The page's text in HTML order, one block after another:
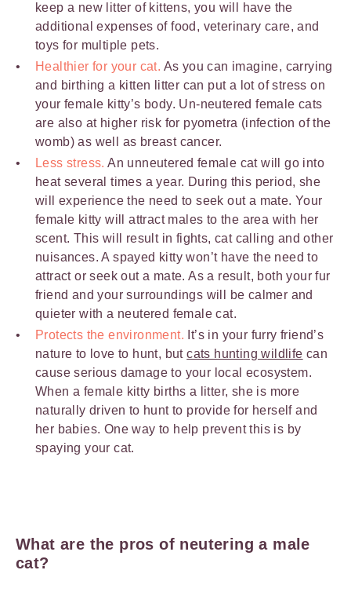
keep a new litter of kittens, you will have the
additional expenses of food, veterinary care, and
toys for multiple pets.
Healthier for your cat. As you can imagine, carrying
and birthing a kitten litter can put a lot of stress on
your female kitty’s body. Un-neutered female cats
are also at higher risk for pyometra (infection of the
womb) as well as breast cancer.
Less stress. An unneutered female cat will go into
heat several times a year. During this period, she
will experience the need to seek out a mate. Your
female kitty will attract males to the area with her
scent. This will result in fights, cat calling and other
nuisances. A spayed kitty won’t have the need to
attract or seek out a mate. As a result, both your fur
friend and your surroundings will be calmer and
quieter with a neutered female cat.
Protects the environment. It’s in your furry friend’s
nature to love to hunt, butcats hunting wildlife can
cause serious damage to your local ecosystem.
When a female kitty births a litter, she is more
naturally driven to hunt to provide for herself and
her babies. One way to help prevent this is by
spaying your cat.
What are the pros of neutering a male
cat?